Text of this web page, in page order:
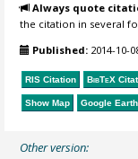
Always quote
the citation in several
Published: 2014-10-
RIS Citation BibTeX
Show Map Google Earth
Other version: